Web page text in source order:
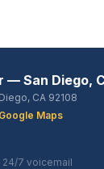
— San Diego,
CA 92108
Maps
7 voicemail